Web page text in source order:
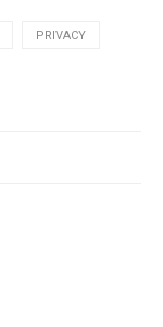
PRIVACY